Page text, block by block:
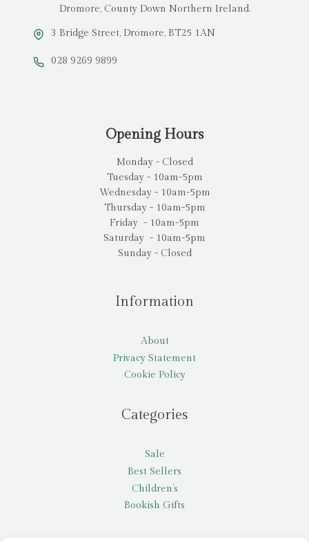
Dromore, County Down Northern Ireland.
3 Bridge Street, Dromore, BT25 1AN
028 9269 9899
Opening Hours
Monday - Closed
Tuesday - 10am-5pm
Wednesday - 10am-5pm
Thursday - 10am-5pm
Friday - 10am-5pm
Saturday - 10am-5pm
Sunday - Closed
Information
About
Privacy Statement
Cookie Policy
Categories
Sale
Best Sellers
Children’s
Bookish Gifts